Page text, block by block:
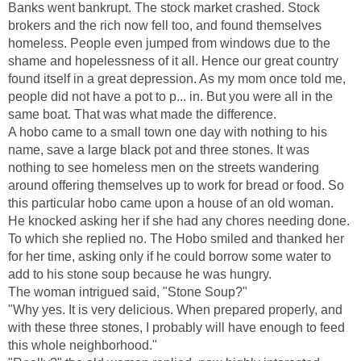
Banks went bankrupt. The stock market crashed. Stock
brokers and the rich now fell too, and found themselves
homeless. People even jumped from windows due to the
shame and hopelessness of it all. Hence our great country
found itself in a great depression. As my mom once told me,
people did not have a pot to p... in. But you were all in the
same boat. That was what made the difference.
A hobo came to a small town one day with nothing to his
name, save a large black pot and three stones. It was
nothing to see homeless men on the streets wandering
around offering themselves up to work for bread or food. So
this particular hobo came upon a house of an old woman.
He knocked asking her if she had any chores needing done.
To which she replied no. The Hobo smiled and thanked her
for her time, asking only if he could borrow some water to
add to his stone soup because he was hungry.
The woman intrigued said, "Stone Soup?"
"Why yes. It is very delicious. When prepared properly, and
with these three stones, I probably will have enough to feed
this whole neighborhood."